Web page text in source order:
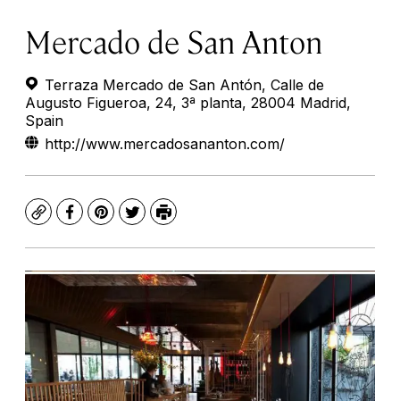
Mercado de San Anton
Terraza Mercado de San Antón, Calle de
Augusto Figueroa, 24, 3ª planta, 28004 Madrid,
Spain
http://www.mercadosananton.com/
CopyFacebook
Pinterest
TwitterPrint